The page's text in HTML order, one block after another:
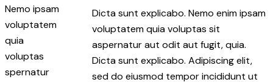
Nemo ipsam
voluptatem
quia
voluptas
spernatur
Dicta sunt explicabo. Nemo enim ipsam
voluptatem quia voluptas sit
aspernatur aut odit aut fugit, quia.
Dicta sunt explicabo. Adipiscing elit,
sed do eiusmod tempor incididunt ut